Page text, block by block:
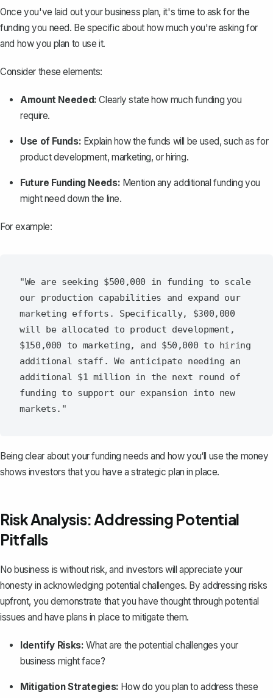
Once you've laid out your business plan, it's time to ask for the
funding you need. Be specific about how much you're asking for
and how you plan to use it.
Consider these elements:
Amount Needed: Clearly state how much funding you
require.
Use of Funds: Explain how the funds will be used, such as for
product development, marketing, or hiring.
Future Funding Needs: Mention any additional funding you
might need down the line.
For example:
"We are seeking $500,000 in funding to scale
our production capabilities and expand our
marketing efforts. Specifically, $300,000
will be allocated to product development,
$150,000 to marketing, and $50,000 to hiring
additional staff. We anticipate needing an
additional $1 million in the next round of
funding to support our expansion into new
Being clear about your funding needs and how you‘ll use the money
shows investors that you have a strategic plan in place.
Risk Analysis: Addressing Potential
Pitfalls
No business is without risk, and investors will appreciate your
honesty in acknowledging potential challenges. By addressing risks
upfront, you demonstrate that you have thought through potential
issues and have plans in place to mitigate them.
Identify Risks: What are the potential challenges your
business might face?
Mitigation Strategies: How do you plan to address these